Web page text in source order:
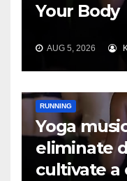
Your Body
AUG 5, 2026
RUNNING
Yoga
eliminate
cultivate a